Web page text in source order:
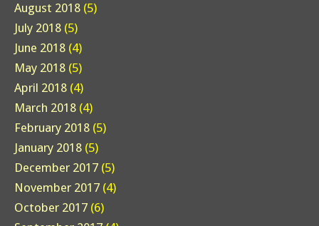
August 2018 (5)
July 2018 (5)
June 2018 (4)
May 2018 (5)
April 2018 (4)
March 2018 (4)
February 2018 (5)
January 2018 (5)
December 2017 (5)
November 2017 (4)
October 2017 (6)